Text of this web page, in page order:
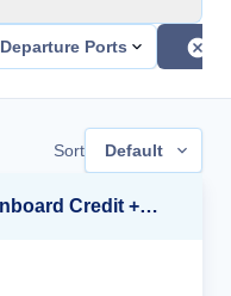
Departure Ports
Sort Default
Up to 40% off + up to $550 Onboard Credit + FREE 3rd & 4th Guest*